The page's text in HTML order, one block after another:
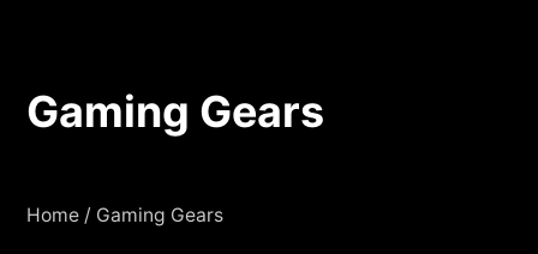
Gaming Gears
Gaming Gears
Home / Gaming Gears